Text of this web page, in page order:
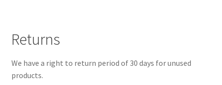
Returns
We have a right to return period of 30 days for unused
products.